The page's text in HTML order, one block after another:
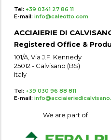
Tel: +39 0341 27 86 11
E-mail: info@caleotto.com
ACCIAIERIE DI
Registered Office &
101/A, Via J.F. Kennedy
25012 - Calvisano (BS)
Italy
Tel: +39 030 96 88 811
E-mail:
We are part of